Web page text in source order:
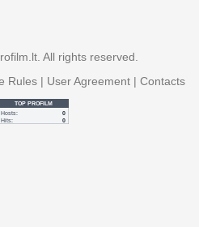
All rights reserved.
Rules | User Agreement | Contacts